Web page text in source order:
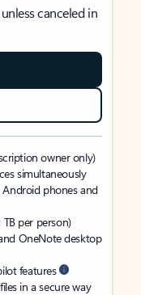
canceled in
owner only)
simultaneously
Android phones and
per person)
OneNote desktop
features
in a secure way